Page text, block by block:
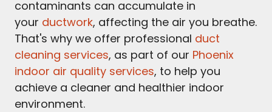
contaminants can accumulate in
your ductwork, affecting the air you breathe.
That's why we offer professional duct
cleaning services, as part of our Phoenix
indoor air quality services, to help you
achieve a cleaner and healthier indoor
environment.